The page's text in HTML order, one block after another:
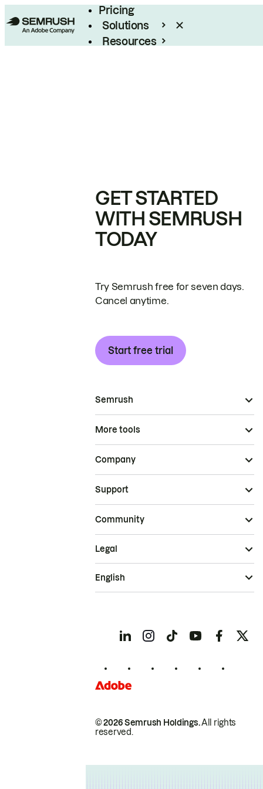
Pricing
Solutions
Resources
GET STARTED
WITH SEMRUSH
TODAY
Try Semrush free for seven days.
Cancel anytime.
Start free trial
Semrush
More tools
Company
Support
Community
© 2026 Semrush Holdings.All rights
reserved.
Legal
English